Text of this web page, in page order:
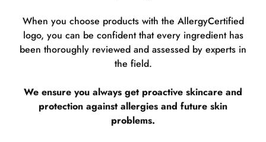
When you choose products with the AllergyCertified
logo, you can be confident that every ingredient has
been thoroughly reviewed and assessed by experts in
the field.
We ensure you always get proactive skincare and
protection against allergies and future skin
problems.